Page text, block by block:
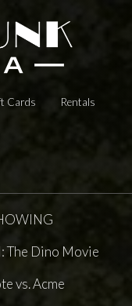
Cards Rentals
The Dino Movie
vs. Acme